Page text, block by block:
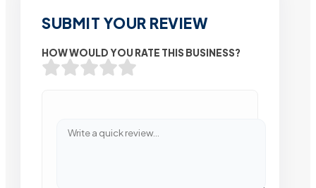
SUBMIT YOUR REVIEW
HOW WOULD YOU RATE THIS BUSINESS?